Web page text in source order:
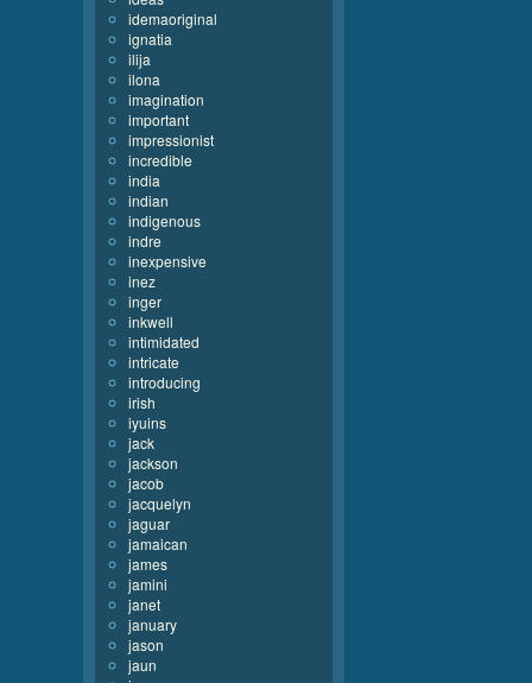
idemaoriginal
ignatia
ilija
ilona
imagination
important
impressionist
incredible
india
indian
indigenous
indre
inexpensive
inez
inger
inkwell
intimidated
intricate
introducing
irish
iyuins
jack
jackson
jacob
jacquelyn
jaguar
jamaican
james
jamini
janet
january
jason
jaun